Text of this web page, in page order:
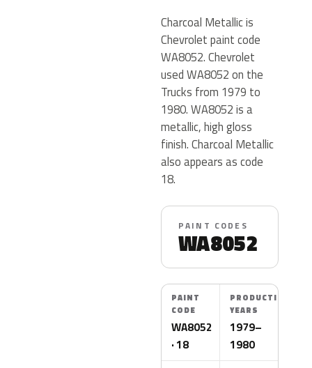
Charcoal Metallic is
Chevrolet paint code
WA8052. Chevrolet
used WA8052 on the
Trucks from 1979 to
1980. WA8052 is a
metallic, high gloss
finish. Charcoal Metallic
also appears as code
18.
PAINT CODES
WA8052
PAINT
CODE
WA8052
· 18
PRODUCTION
YEARS
1979–
1980